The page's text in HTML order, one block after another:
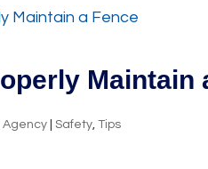
Maintain
Agency |Safety ,Tips